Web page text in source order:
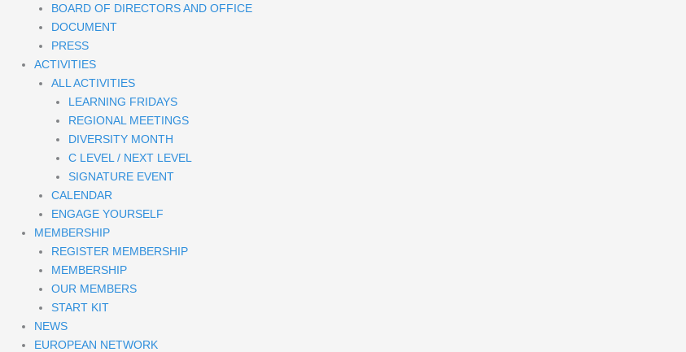
BOARD OF DIRECTORS AND OFFICE
DOCUMENT
PRESS
ACTIVITIES
ALL ACTIVITIES
LEARNING FRIDAYS
REGIONAL MEETINGS
DIVERSITY MONTH
C LEVEL / NEXT LEVEL
SIGNATURE EVENT
CALENDAR
ENGAGE YOURSELF
MEMBERSHIP
REGISTER MEMBERSHIP
MEMBERSHIP
OUR MEMBERS
START KIT
NEWS
EUROPEAN NETWORK